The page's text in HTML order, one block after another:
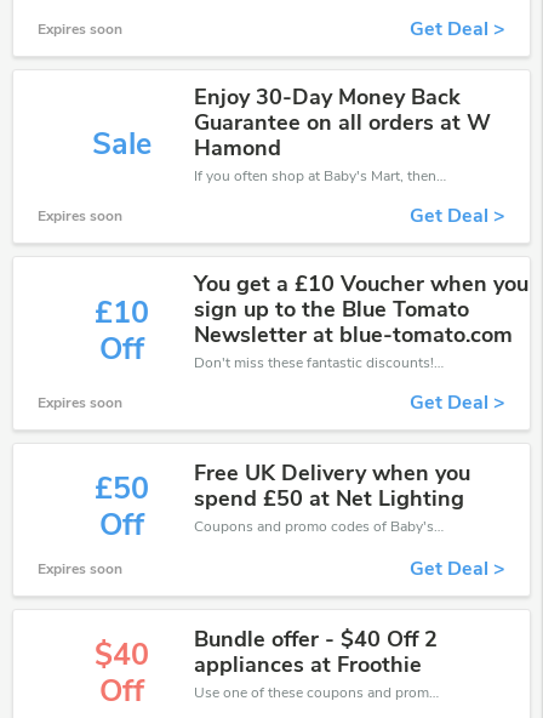
Expires soon Get Deal >
Sale
Enjoy 30-Day Money Back
Guarantee on all orders at W
Hamond
If you often shop at Baby's Mart, then never miss out this offer
Expires soon Get Deal >
£10
Off
You get a £10 Voucher when you
sign up to the Blue Tomato
Newsletter at blue-tomato.com
Don't miss these fantastic discounts! Grab this offer to get extra £10 discount at Baby's Mart store. Save £10 or above from Baby's Mart.
Expires soon Get Deal >
£50
Off
Free UK Delivery when you
spend £50 at Net Lighting
Coupons and promo codes of Baby's Mart, get £50 discount of your order. Time to limited offer!
Expires soon Get Deal >
$40
Off
Bundle offer - $40 Off 2
appliances at Froothie
Use one of these coupons and promo codes for Baby's Mart and save up to $40. Shop online and save now!